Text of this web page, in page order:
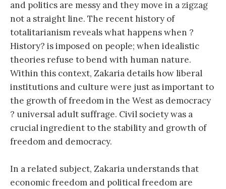
and politics are messy and they move in a zigzag
not a straight line. The recent history of
totalitarianism reveals what happens when ?
History? is imposed on people; when idealistic
theories refuse to bend with human nature.
Within this context, Zakaria details how liberal
institutions and culture were just as important to
the growth of freedom in the West as democracy
? universal adult suffrage. Civil society was a
crucial ingredient to the stability and growth of
freedom and democracy.
In a related subject, Zakaria understands that
economic freedom and political freedom are